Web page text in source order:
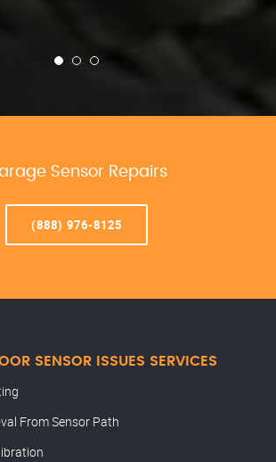
Sensor Repairs
(888) 976-8125
SENSOR ISSUES SERVICES
From Sensor Path